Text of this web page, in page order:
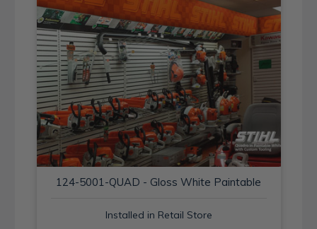
124-5001-QUAD - Gloss White Paintable
Installed in Retail Store